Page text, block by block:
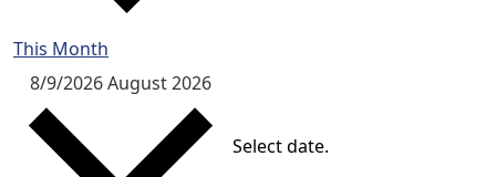
This Month
8/9/2026August 2026
Select date.